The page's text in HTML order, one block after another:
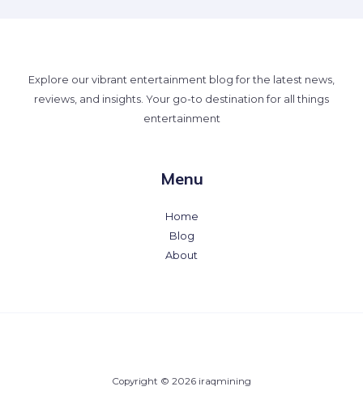
Explore our vibrant entertainment blog for the latest news,
reviews, and insights. Your go-to destination for all things
entertainment
Menu
Home
Blog
About
Copyright © 2026 iraqmining